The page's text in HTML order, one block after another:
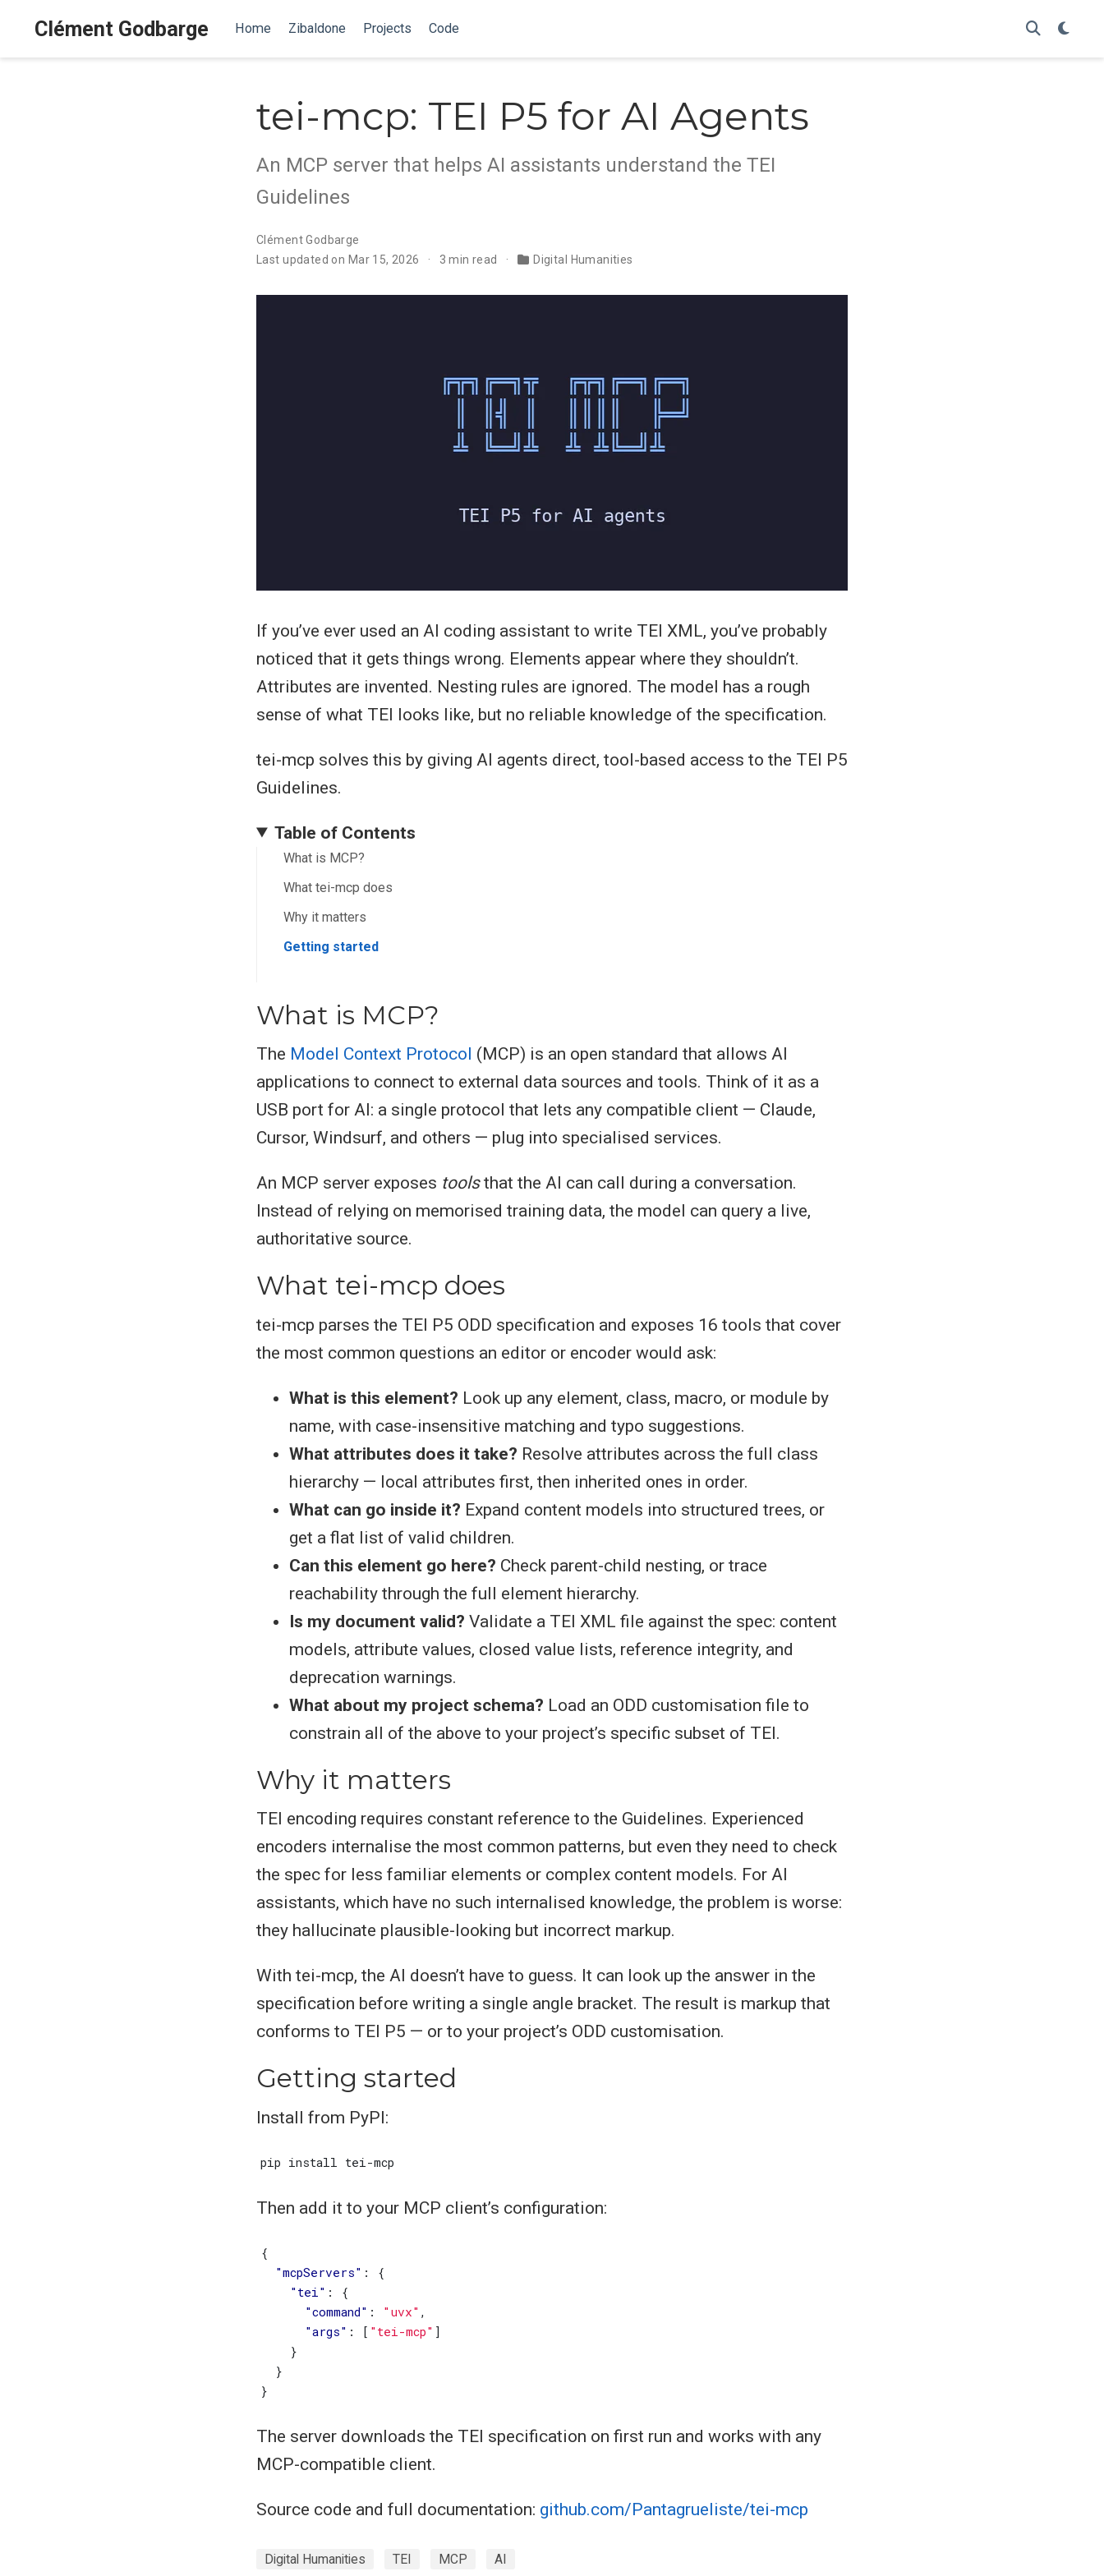
Clément Godbarge Home Zibaldone Projects Code
tei-mcp: TEI P5 for AI Agents
An MCP server that helps AI assistants understand the TEI
Guidelines
Clément Godbarge
Last updated on Mar 15, 2026
3 min read Digital Humanities
If you’ve ever used an AI coding assistant to write TEI XML, you’ve probably
noticed that it gets things wrong. Elements appear where they shouldn’t.
Attributes are invented. Nesting rules are ignored. The model has a rough
sense of what TEI looks like, but no reliable knowledge of the specification.
tei-mcp solves this by giving AI agents direct, tool-based access to the TEI P5
Guidelines.
Table of Contents
What is MCP?
What tei-mcp does
Why it matters
Getting started
What is MCP?
The Model Context Protocol (MCP) is an open standard that allows AI
applications to connect to external data sources and tools. Think of it as a
USB port for AI: a single protocol that lets any compatible client — Claude,
Cursor, Windsurf, and others — plug into specialised services.
An MCP server exposes toolsthat the AI can call during a conversation.
Instead of relying on memorised training data, the model can query a live,
authoritative source.
What tei-mcp does
tei-mcp parses the TEI P5 ODD specification and exposes 16 tools that cover
the most common questions an editor or encoder would ask:
What is this element? Look up any element, class, macro, or module by
name, with case-insensitive matching and typo suggestions.
What attributes does it take? Resolve attributes across the full class
hierarchy — local attributes first, then inherited ones in order.
What can go inside it? Expand content models into structured trees, or
get a flat list of valid children.
Can this element go here? Check parent-child nesting, or trace
reachability through the full element hierarchy.
Is my document valid? Validate a TEI XML file against the spec: content
models, attribute values, closed value lists, reference integrity, and
deprecation warnings.
What about my project schema? Load an ODD customisation file to
constrain all of the above to your project’s specific subset of TEI.
Why it matters
TEI encoding requires constant reference to the Guidelines. Experienced
encoders internalise the most common patterns, but even they need to check
the spec for less familiar elements or complex content models. For AI
assistants, which have no such internalised knowledge, the problem is worse:
they hallucinate plausible-looking but incorrect markup.
With tei-mcp, the AI doesn’t have to guess. It can look up the answer in the
specification before writing a single angle bracket. The result is markup that
conforms to TEI P5 — or to your project’s ODD customisation.
Getting started
Install from PyPI:
Then add it to your MCP client’s configuration:
{
"mcpServers" :
{
"tei" :
{
"command" : "uvx" ,
"args" : [ "tei-mcp" ]
}
}
}
The server downloads the TEI specification on first run and works with any
MCP-compatible client.
Source code and full documentation: github.com/Pantagrueliste/tei-mcp
Digital Humanities TEI MCP AI